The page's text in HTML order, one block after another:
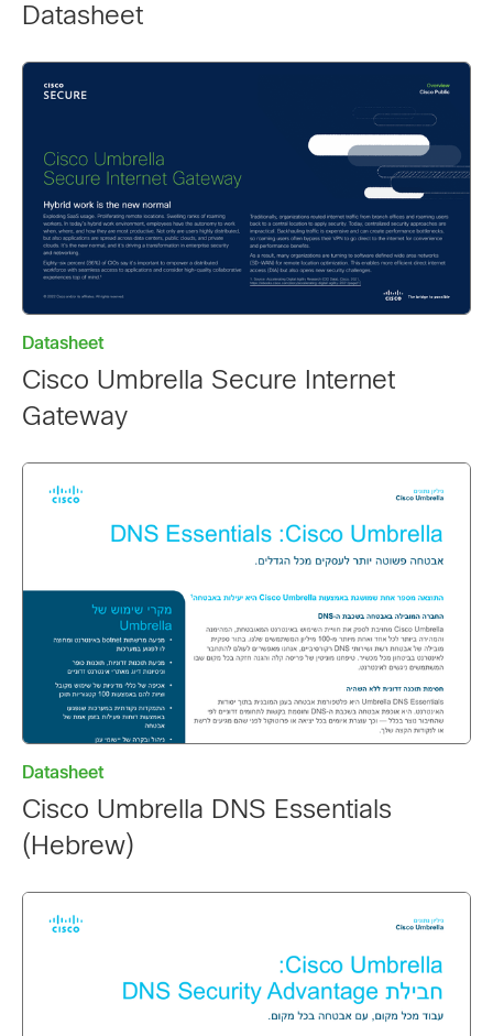
Datasheet
Datasheet
Cisco Umbrella Secure Internet
Gateway
Datasheet
Cisco Umbrella DNS Essentials
(Hebrew)